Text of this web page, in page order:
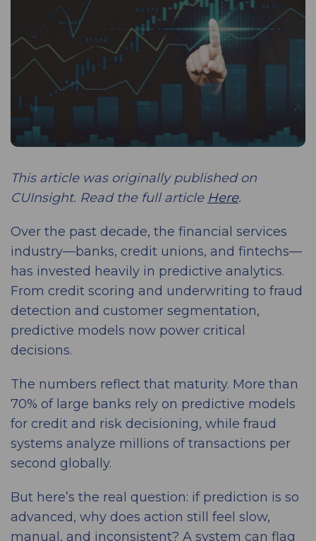
This article was originally published on
CUInsight. Read the full article Here.
Over the past decade, the financial services
industry—banks, credit unions, and fintechs—
has invested heavily in predictive analytics.
From credit scoring and underwriting to fraud
detection and customer segmentation,
predictive models now power critical
decisions.
The numbers reflect that maturity. More than
70% of large banks rely on predictive models
for credit and risk decisioning, while fraud
systems analyze millions of transactions per
second globally.
But here’s the real question: if prediction is so
advanced, why does action still feel slow,
manual, and inconsistent? A system can flag